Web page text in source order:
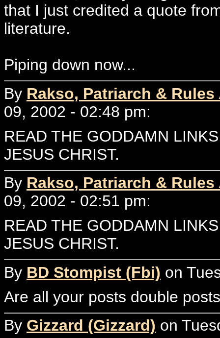
that I just credited a quote
literature.
Piping down now...
By Rakso, Patriarch &
09, 2002 - 02:48 pm:
READ THE GODDAMN
JESUS CHRIST.
By Rakso, Patriarch &
09, 2002 - 02:51 pm:
READ THE GODDAMN
JESUS CHRIST.
By BD Stompist (Fbi) on
Are all your posts double
By Gizzard (Gizzard) on